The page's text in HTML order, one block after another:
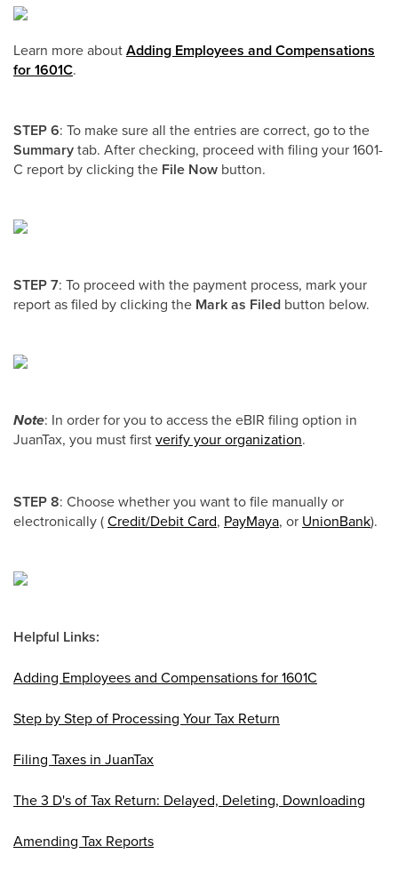
Learn more aboutAdding Employees and Compensations
for 1601C.
STEP 6: To make sure all the entries are correct, go to the
Summarytab. After checking, proceed with filing your 1601-
C report by clicking the File Now button.
STEP 7: To proceed with the payment process, mark your
report as filed by clicking the Mark as Filed button below.
Note: In order for you to access the eBIR filing option in
JuanTax, you must firstverify your organization.
STEP 8: Choose whether you want to file manually or
electronically (Credit/Debit Card, PayMaya, or UnionBank).
Helpful Links:
Adding Employees and Compensations for 1601C
Step by Step of Processing Your Tax Return
Filing Taxes in JuanTax
The 3 D's of Tax Return: Delayed, Deleting, Downloading
Amending Tax Reports